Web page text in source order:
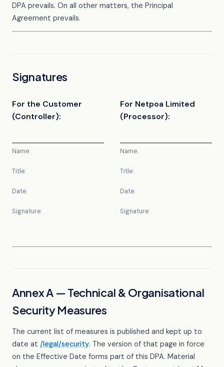
DPA prevails. On all other matters, the Principal
Agreement prevails.
Signatures
For the Customer
(Controller):
Name:
Title:
Date:
Signature:
For Netpoa Limited
(Processor):
Name:
Title:
Date:
Signature:
Annex A — Technical & Organisational
Security Measures
The current list of measures is published and kept up to
date at /legal/security. The version of that page in force
on the Effective Date forms part of this DPA. Material